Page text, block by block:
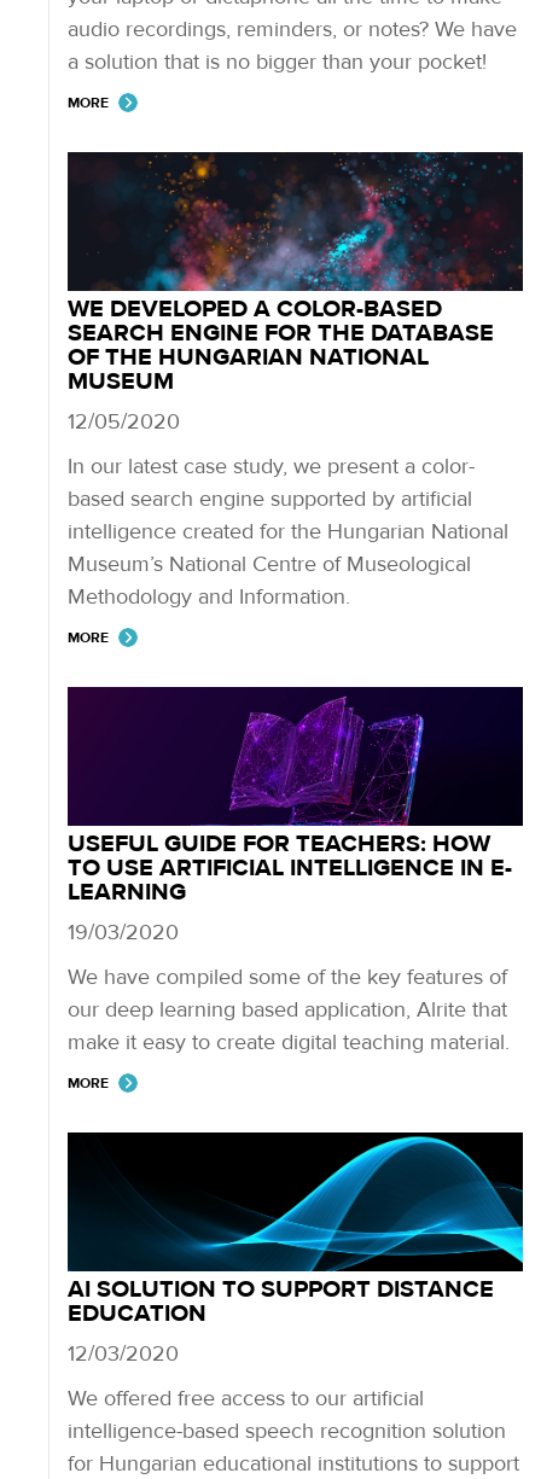
audio recordings, reminders, or notes? We have
a solution that is no bigger than your pocket!
MORE
WE DEVELOPED A COLOR-BASED
SEARCH ENGINE FOR THE DATABASE
OF THE HUNGARIAN NATIONAL
MUSEUM
12/05/2020
In our latest case study, we present a color-
based search engine supported by artificial
intelligence created for the Hungarian National
Museum’s National Centre of Museological
Methodology and Information​.
MORE
USEFUL GUIDE FOR TEACHERS: HOW
TO USE ARTIFICIAL INTELLIGENCE IN E-
LEARNING
19/03/2020
We have compiled some of the key features of
our deep learning based application, Alrite that
make it easy to create digital teaching material.
MORE
AI SOLUTION TO SUPPORT DISTANCE
EDUCATION
12/03/2020
We offered free access to our artificial
intelligence-based speech recognition solution
for Hungarian educational institutions to support